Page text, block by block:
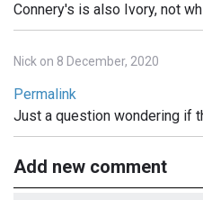
Connery's is also Ivory, not
Nick on 8 December, 2020
Permalink
Just a question wondering if
Add new comment